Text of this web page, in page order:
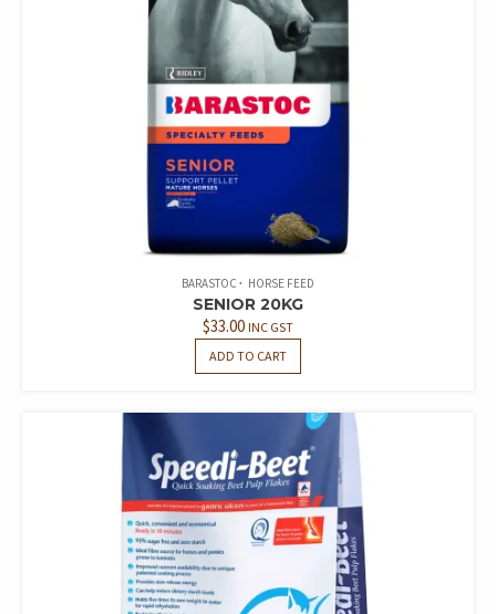
BARASTOC HORSE FEED
SENIOR 20KG
$33.00 INC GST
ADD TO CART